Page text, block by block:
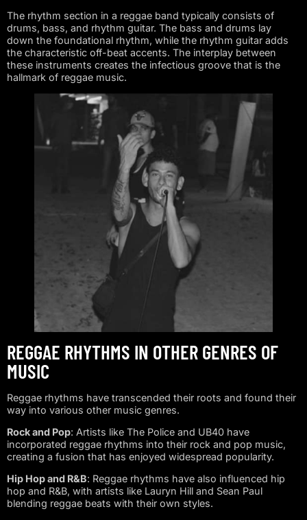
The rhythm section in a reggae band typically consists of
drums, bass, and rhythm guitar. The bass and drums lay
down the foundational rhythm, while the rhythm guitar adds
the characteristic off-beat accents. The interplay between
these instruments creates the infectious groove that is the
hallmark of reggae music.
REGGAE RHYTHMS IN OTHER GENRES OF
MUSIC
Reggae rhythms have transcended their roots and found their
way into various other music genres.
Rock and Pop: Artists like The Police and UB40 have
incorporated reggae rhythms into their rock and pop music,
creating a fusion that has enjoyed widespread popularity.
Hip Hop and R&B: Reggae rhythms have also influenced hip
hop and R&B, with artists like Lauryn Hill and Sean Paul
blending reggae beats with their own styles.